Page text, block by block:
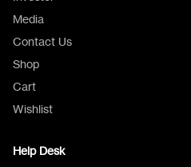
Media
Contact Us
Shop
Cart
Wishlist
Help Desk